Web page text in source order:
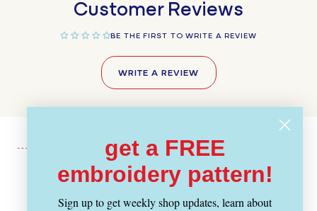
Customer Reviews
BE THE FIRST TO WRITE A REVIEW
WRITE A REVIEW
Recently Viewed
get a FREE
embroidery pattern!
Sign up to get weekly shop updates, learn about